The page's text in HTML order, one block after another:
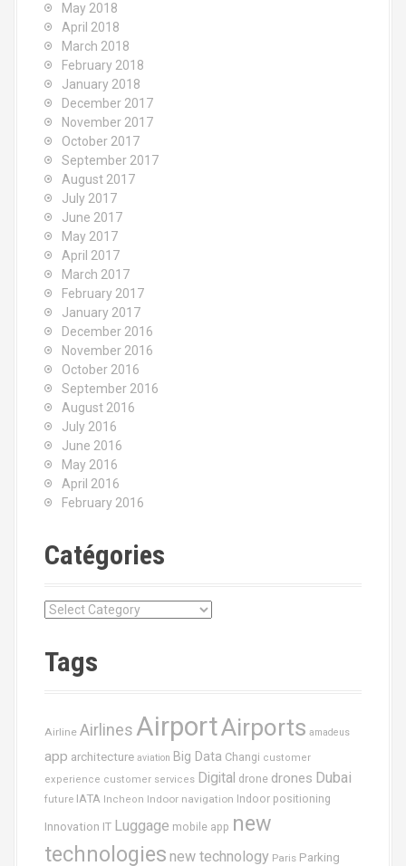
May 2018
April 2018
March 2018
February 2018
January 2018
December 2017
November 2017
October 2017
September 2017
August 2017
July 2017
June 2017
May 2017
April 2017
March 2017
February 2017
January 2017
December 2016
November 2016
October 2016
September 2016
August 2016
July 2016
June 2016
May 2016
April 2016
February 2016
Catégories
C
e
s
Tags
Airline Airlines AirportAirports amadeus
app architecture aviation Big Data Changi customer
experience customer services Digital drone drones Dubai
future IATA Incheon Indoor navigation Indoor positioning
Innovation IT Luggage mobile app new
technologies new technology Paris Parking